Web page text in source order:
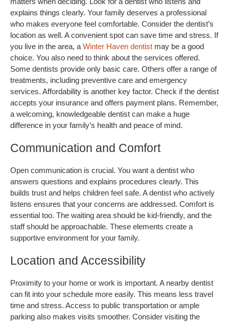
explains things clearly. Your family deserves a professional
who makes everyone feel comfortable. Consider the dentist’s
location as well. A convenient spot can save time and stress. If
you live in the area, a Winter Haven dentist may be a good
choice. You also need to think about the services offered.
Some dentists provide only basic care. Others offer a range of
treatments, including preventive care and emergency
services. Affordability is another key factor. Check if the dentist
accepts your insurance and offers payment plans. Remember,
a welcoming, knowledgeable dentist can make a huge
difference in your family’s health and peace of mind.
Communication and Comfort
Open communication is crucial. You want a dentist who
answers questions and explains procedures clearly. This
builds trust and helps children feel safe. A dentist who actively
listens ensures that your concerns are addressed. Comfort is
essential too. The waiting area should be kid-friendly, and the
staff should be approachable. These elements create a
supportive environment for your family.
Location and Accessibility
Proximity to your home or work is important. A nearby dentist
can fit into your schedule more easily. This means less travel
time and stress. Access to public transportation or ample
parking also makes visits smoother. Consider visiting the